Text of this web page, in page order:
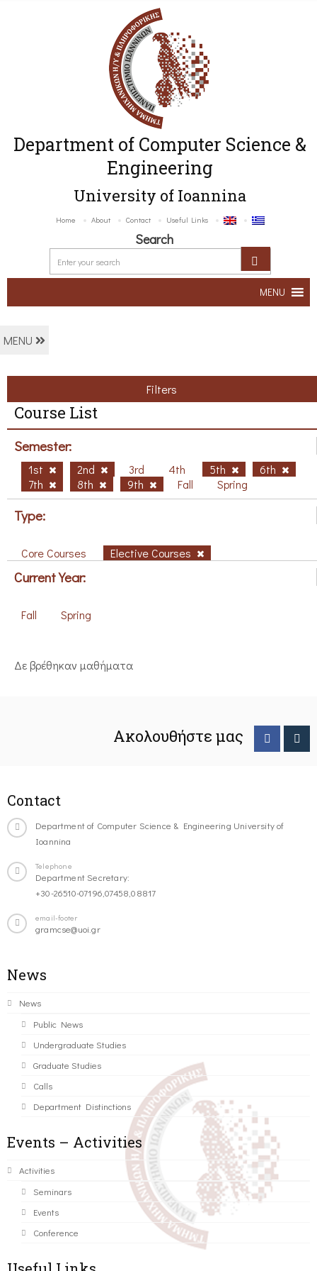
Department of Computer Science &
Engineering
University of Ioannina
Home About Contact Useful Links
Search
MENU
MENU
Filters
Course List
Semester:
1st 2nd 3rd 4th 5th
6th
7th
8th 9th Fall Spring
Type:
Core Courses Elective Courses
Current Year:
Fall Spring
Δε βρέθηκαν μαθήματα
Ακολουθήστε μας
Contact
Department of Computer Science & Engineering University of
Ioannina
Telephone
Department Secretary:
+30-26510-07196,07458,08817
email-footer
gramcse@uoi.gr
News
News
Public News
Undergraduate Studies
Graduate Studies
Calls
Department Distinctions
Events – Activities
Activities
Seminars
Events
Conference